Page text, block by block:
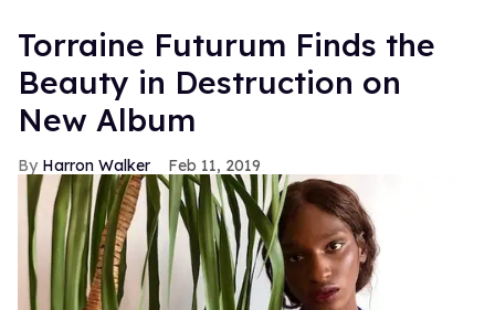
Torraine Futurum Finds the
Beauty in Destruction on
New Album
Harron Walker Feb 11, 2019